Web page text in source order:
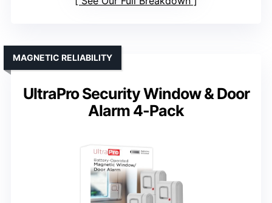
UltraPro Security Window & Door
Alarm 4-Pack
MAGNETIC RELIABILITY